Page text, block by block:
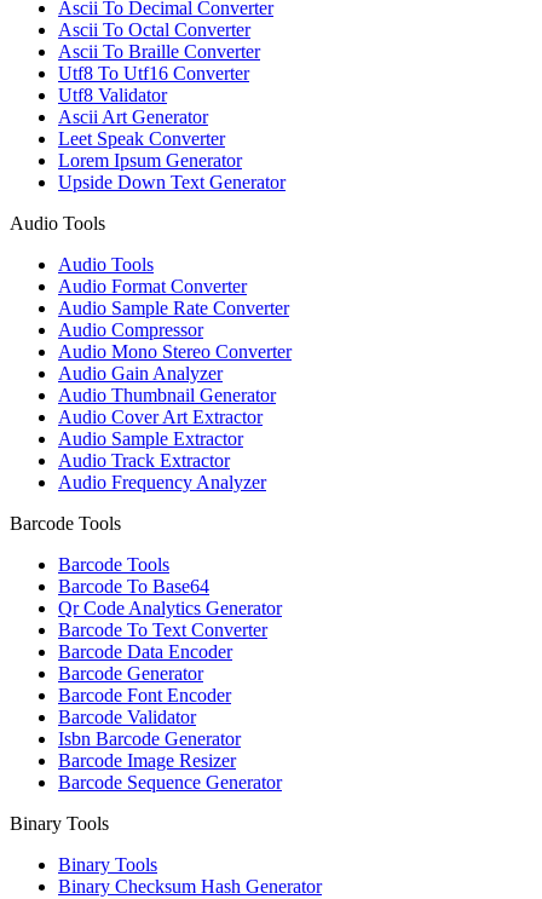
Ascii To Decimal Converter
Ascii To Octal Converter
Ascii To Braille Converter
Utf8 To Utf16 Converter
Utf8 Validator
Ascii Art Generator
Leet Speak Converter
Lorem Ipsum Generator
Upside Down Text Generator
Audio Tools
Audio Tools
Audio Format Converter
Audio Sample Rate Converter
Audio Compressor
Audio Mono Stereo Converter
Audio Gain Analyzer
Audio Thumbnail Generator
Audio Cover Art Extractor
Audio Sample Extractor
Audio Track Extractor
Audio Frequency Analyzer
Barcode Tools
Barcode Tools
Barcode To Base64
Qr Code Analytics Generator
Barcode To Text Converter
Barcode Data Encoder
Barcode Generator
Barcode Font Encoder
Barcode Validator
Isbn Barcode Generator
Barcode Image Resizer
Barcode Sequence Generator
Binary Tools
Binary Tools
Binary Checksum Hash Generator